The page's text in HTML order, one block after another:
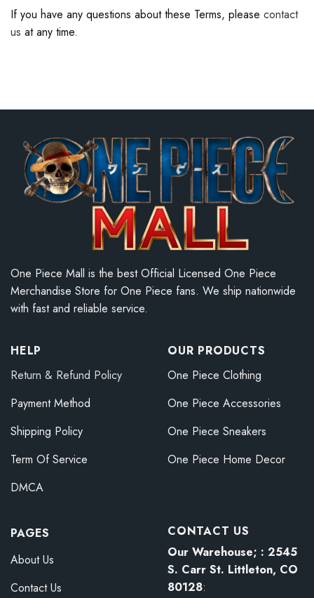
If you have any questions about these Terms, please contact
us at any time.
One Piece Mall is the best Official Licensed One Piece
Merchandise Store for One Piece fans. We ship nationwide
with fast and reliable service.
HELP
Return & Refund Policy
Payment Method
Shipping Policy
Term Of Service
DMCA
OUR PRODUCTS
One Piece Clothing
One Piece Accessories
One Piece Sneakers
One Piece Home Decor
PAGES
About Us
Contact Us
CONTACT US
Our Warehouse; : 2545
S. Carr St. Littleton, CO
80128: